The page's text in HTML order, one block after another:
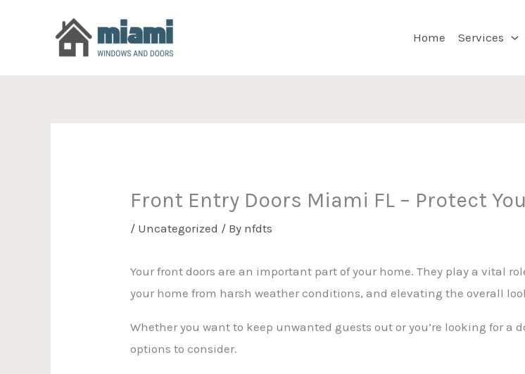
Home Services
Front Entry Doors Miami FL – Protect
/ Uncategorized / By nfdts
Your front doors are an important part of your home. They play a vital
your home from harsh weather conditions, and elevating the overall
Whether you want to keep unwanted guests out or you’re looking for
options to consider.